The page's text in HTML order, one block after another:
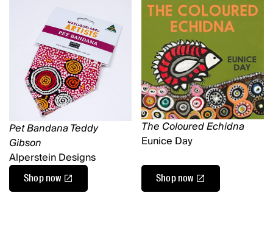
Pet Bandana Teddy
Gibson
Alperstein Designs
Shop now
The Coloured Echidna
Eunice Day
Shop now